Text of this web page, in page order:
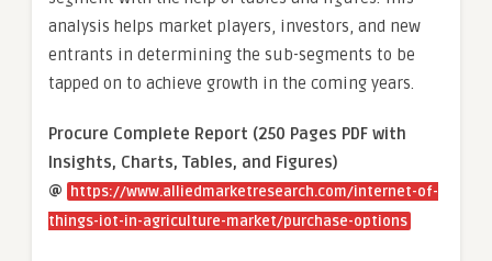
analysis helps market players, investors, and new
entrants in determining the sub-segments to be
tapped on to achieve growth in the coming years.
Procure Complete Report (250 Pages PDF with
Insights, Charts, Tables, and Figures)
@ https://www.alliedmarketresearch.com/internet-of-
things-iot-in-agriculture-market/purchase-options